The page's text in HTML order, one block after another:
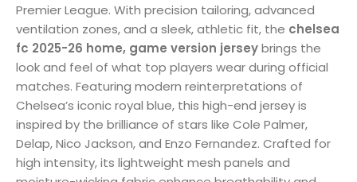
Premier League. With precision tailoring, advanced
ventilation zones, and a sleek, athletic fit, the chelsea
fc 2025-26 home, game version jerseybrings the
look and feel of what top players wear during official
matches. Featuring modern reinterpretations of
Chelsea’s iconic royal blue, this high-end jersey is
inspired by the brilliance of stars like Cole Palmer,
Delap, Nico Jackson, and Enzo Fernandez. Crafted for
high intensity, its lightweight mesh panels and